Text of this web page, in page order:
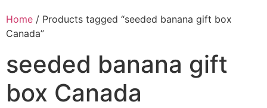
Home / Products tagged “seeded banana gift box
Canada”
seeded banana gift
box Canada